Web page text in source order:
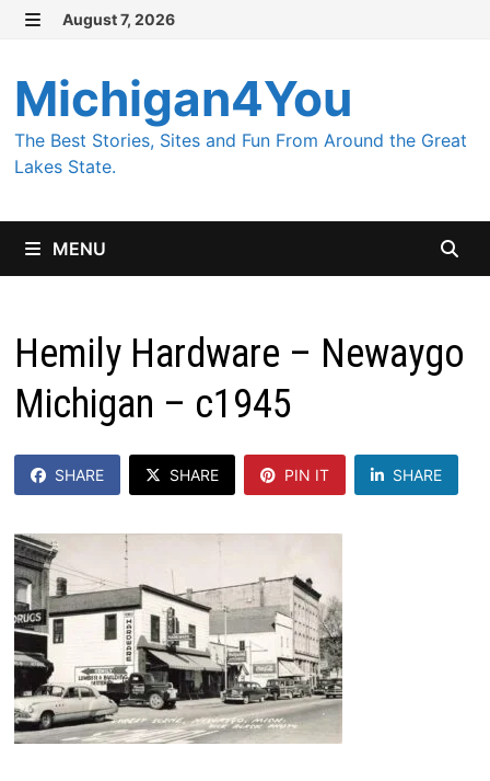
Skip
content
August 7, 2026
Michigan4You
The Best Stories, Sites and Fun From Around the Great
Lakes State.
MENU
Hemily Hardware – Newaygo
Michigan – c1945
SHARE SHARE PIN IT SHARE